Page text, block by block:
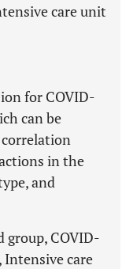
care unit
for COVID-
can be
in the
and
group, COVID-
Intensive care